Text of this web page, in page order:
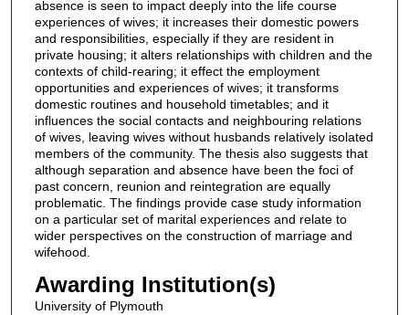
absence is seen to impact deeply into the life course
experiences of wives; it increases their domestic powers
and responsibilities, especially if they are resident in
private housing; it alters relationships with children and the
contexts of child-rearing; it effect the employment
opportunities and experiences of wives; it transforms
domestic routines and household timetables; and it
influences the social contacts and neighbouring relations
of wives, leaving wives without husbands relatively isolated
members of the community. The thesis also suggests that
although separation and absence have been the foci of
past concern, reunion and reintegration are equally
problematic. The findings provide case study information
on a particular set of marital experiences and relate to
wider perspectives on the construction of marriage and
wifehood.
Awarding Institution(s)
University of Plymouth